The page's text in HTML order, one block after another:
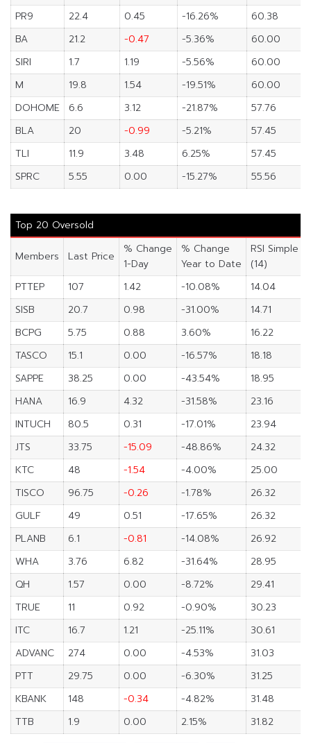
PR9
22.4 0.45 -16.26%
60.38
BA
21.2 -0.47 -5.36%
60.00
SIRI
1.7 1.19 -5.56%
60.00
M
19.8 1.54 -19.51%
60.00
DOHOME
6.6 3.12 -21.87%
57.76
BLA
20 -0.99 -5.21%
57.45
TLI
11.9 3.48 6.25%
57.45
SPRC
5.55 0.00 -15.27% 55.56
Top 20 Oversold
Members Last Price
% Change
1-Day
% Change
Year to Date
RSI Simple
(14)
PTTEP
107 1.42 -10.08%
14.04
SISB
20.7 0.98 -31.00%
14.71
BCPG
5.75 0.88 3.60%
16.22
TASCO
15.1 0.00 -16.57%
18.18
SAPPE
38.25 0.00 -43.54%
18.95
HANA
16.9 4.32 -31.58%
23.16
INTUCH
80.5 0.31 -17.01%
23.94
JTS
33.75 -15.09 -48.86%
24.32
KTC
48 -1.54 -4.00%
25.00
TISCO
96.75 -0.26 -1.78%
26.32
GULF
49 0.51 -17.65%
26.32
PLANB
6.1 -0.81 -14.08%
26.92
WHA
3.76 6.82 -31.64%
28.95
QH
1.57 0.00 -8.72%
29.41
TRUE
11 0.92 -0.90%
30.23
ITC
16.7 1.21 -25.11%
30.61
ADVANC
274 0.00 -4.53%
31.03
PTT
29.75 0.00 -6.30%
31.25
KBANK
148 -0.34 -4.82%
31.48
TTB
1.9 0.00 2.15% 31.82